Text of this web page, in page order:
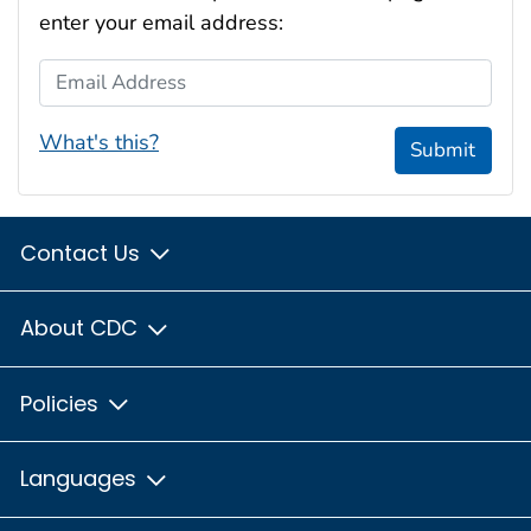
enter your email address:
Email Address
What's this? Submit
Contact Us
About CDC
Policies
Languages